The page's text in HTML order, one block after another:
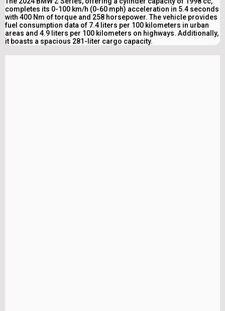
completes its 0-100 km/h (0-60 mph) acceleration in 5.4 seconds
with 400 Nm of torque and 258 horsepower. The vehicle provides
fuel consumption data of 7.4 liters per 100 kilometers in urban
areas and 4.9 liters per 100 kilometers on highways. Additionally,
it boasts a spacious 281-liter cargo capacity.